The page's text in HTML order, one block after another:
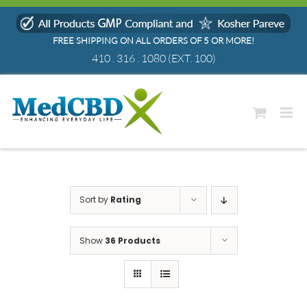
Skip
FREE SHIPPING ON ALL ORDERS OF 5 OR MORE!
410 . 316 . 1080(EXT. 100)
Sort by Rating
Show 36 Products